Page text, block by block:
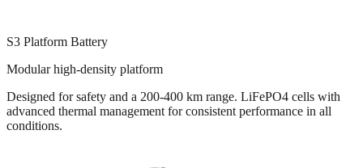
S3 Platform Battery
Modular high-density platform
Designed for safety and a 200-400 km range. LiFePO4 cells with
advanced thermal management for consistent performance in all
conditions.